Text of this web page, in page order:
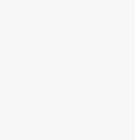
electrical performance
molecularly bonded to low
in 50, 100, and 250 micron
Standard and V-shape
requirements What Makes
Electrodes Technically
earthing electrode comes
conductivity, corrosion
strength. Copper bonded
simultaneously. The low